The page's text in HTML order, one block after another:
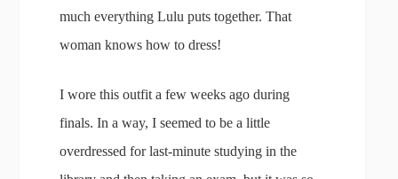
much everything Lulu puts together. That
woman knows how to dress!
I wore this outfit a few weeks ago during
finals. In a way, I seemed to be a little
overdressed for last-minute studying in the